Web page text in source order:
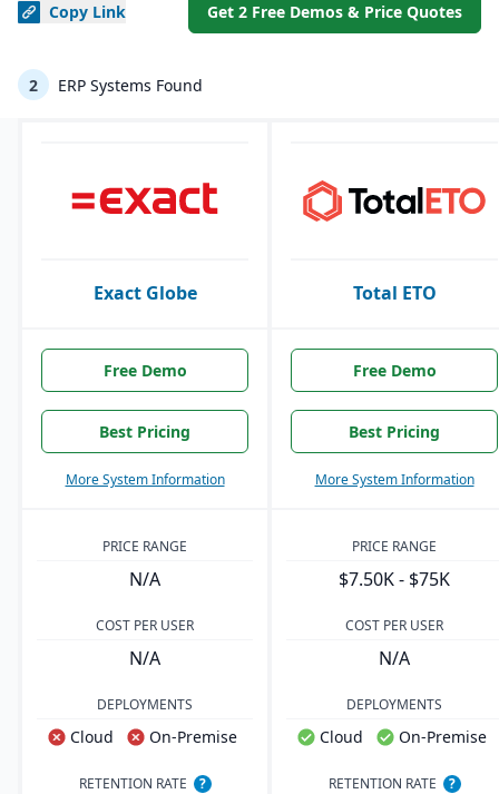
Copy Link Get 2 Free Demos & Price Quotes
2 ERP Systems Found
Exact Globe Total ETO
Free Demo
Best Pricing
More System Information
Free Demo
Best Pricing
More System Information
PRICE RANGE
N/A
PRICE RANGE
$7.50K - $75K
COST PER USER
N/A
COST PER USER
N/A
DEPLOYMENTS
Cloud On-Premise
DEPLOYMENTS
Cloud On-Premise
RETENTION RATE
?
RETENTION RATE ?